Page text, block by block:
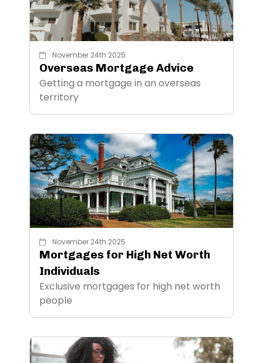
November 24th 2025
Overseas Mortgage Advice
Getting a mortgage in an overseas
territory
November 24th 2025
Mortgages for High Net Worth
Individuals
Exclusive mortgages for high net worth
people